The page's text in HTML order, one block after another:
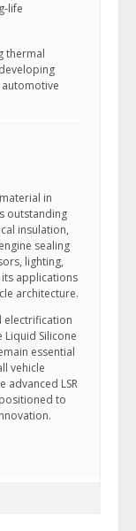
life
thermal
in
outstanding
insulation,
sealing
lighting,
applications
architecture.
electrification
Silicone
essential
vehicle
advanced LSR
to